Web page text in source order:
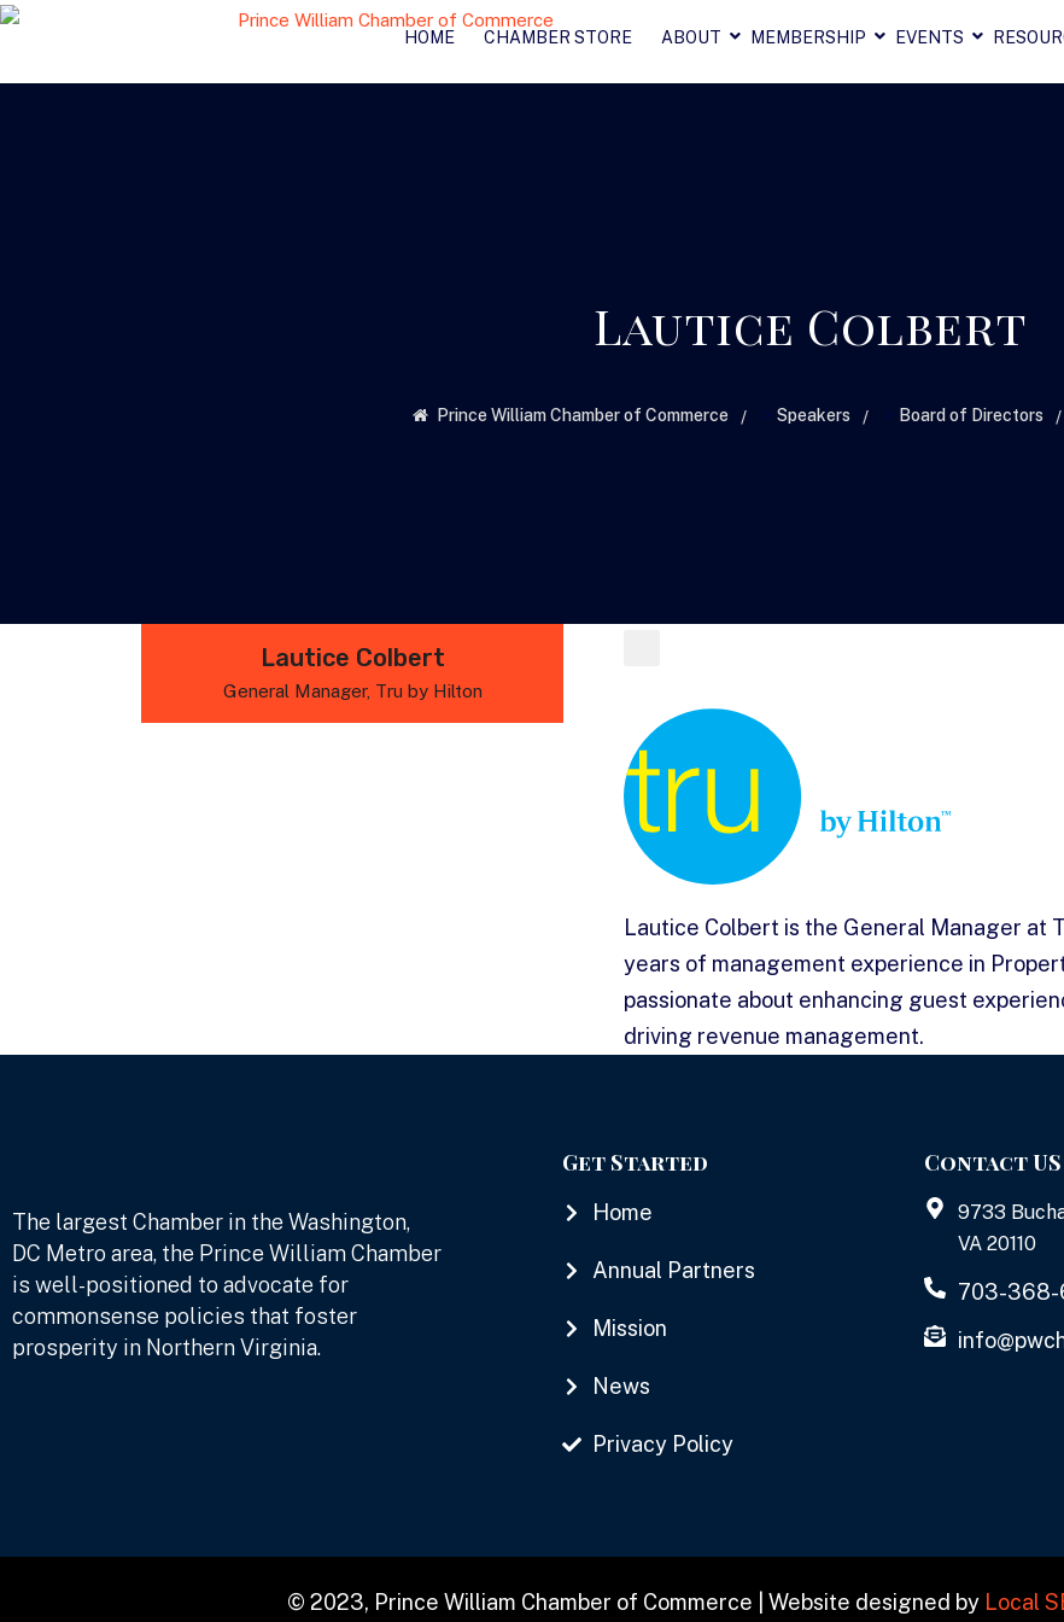
HOME CHAMBER STORE ABOUT MEMBERSHIP EVENTS
Lautice Colbert
Prince William Chamber of Commerce > Speakers > Board of Directors
Lautice Colbert
General Manager, Tru by Hilton
Lautice Colbert is the General Manager at
years of management experience in
passionate about enhancing guest
driving revenue management.
The largest Chamber in the Washington,
DC Metro area, the Prince William Chamber
is well-positioned to advocate for
commonsense policies that foster
prosperity in Northern Virginia.
Get Started
Home
Annual Partners
Mission
News
Privacy Policy
Contact US
9733
VA 20110
703-368-
© 2023, Prince William Chamber of Commerce | Website designed by Local